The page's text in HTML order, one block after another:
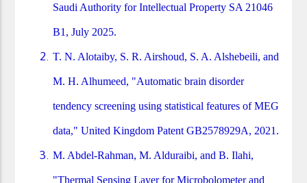
Saudi Authority for Intellectual Property SA 21046
B1, July 2025.
T. N. Alotaiby, S. R. Airshoud, S. A. Alshebeili, and
M. H. Alhumeed, "Automatic brain disorder
tendency screening using statistical features of MEG
data," United Kingdom Patent GB2578929A, 2021.
M. Abdel-Rahman, M. Alduraibi, and B. Ilahi,
"Thermal Sensing Layer for Microbolometer and